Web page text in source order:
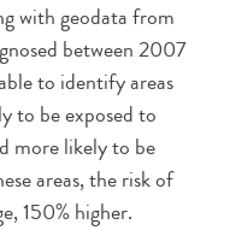
with geodata from
between 2007
to identify areas
to be exposed to
more likely to be
areas, the risk of
150% higher.